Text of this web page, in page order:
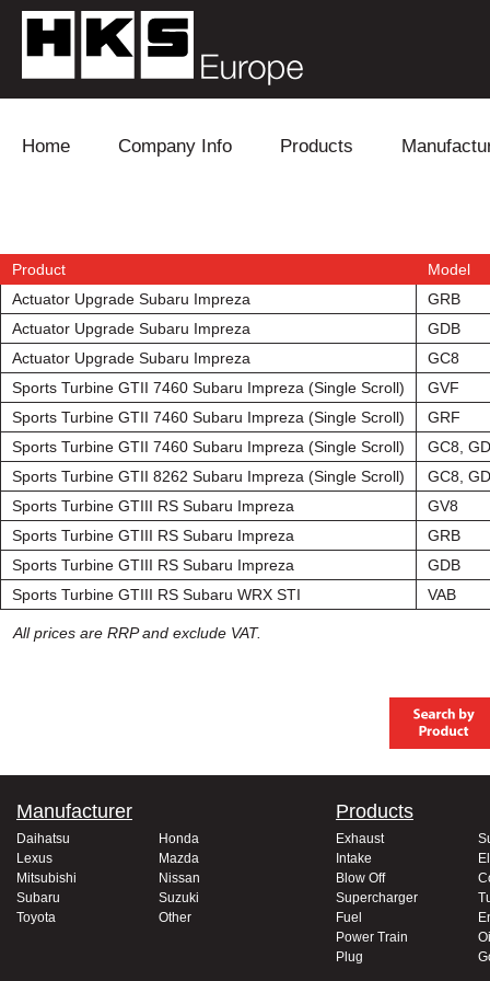
Home Company Info Products
Engine
Exhaust Fuel
Intake Power
Supercharger
Lexus
Mitsubishi
Subaru
Toyota
Product
Model
Actuator Upgrade Subaru Impreza
GRB
Actuator Upgrade Subaru Impreza
GDB
Actuator Upgrade Subaru Impreza
GC8
Sports Turbine GTII 7460 Subaru Impreza (Single Scroll)
GVF
Sports Turbine GTII 7460 Subaru Impreza (Single Scroll)
GRF
Sports Turbine GTII 7460 Subaru Impreza (Single Scroll)
GC8,
Sports Turbine GTII 8262 Subaru Impreza (Single Scroll)
GC8,
Sports Turbine GTIII RS Subaru Impreza
GV8
Sports Turbine GTIII RS Subaru Impreza
GRB
Sports Turbine GTIII RS Subaru Impreza
GDB
Sports Turbine GTIII RS Subaru WRX STI
VAB
All prices are RRP and exclude VAT.
Manufacturer
Daihatsu
Honda
Lexus
Mazda
Mitsubishi
Nissan
Subaru
Suzuki
Toyota
Other
Products
Exhaust
Intake
Blow Off
Supercharger
Fuel
Power Train
Plug